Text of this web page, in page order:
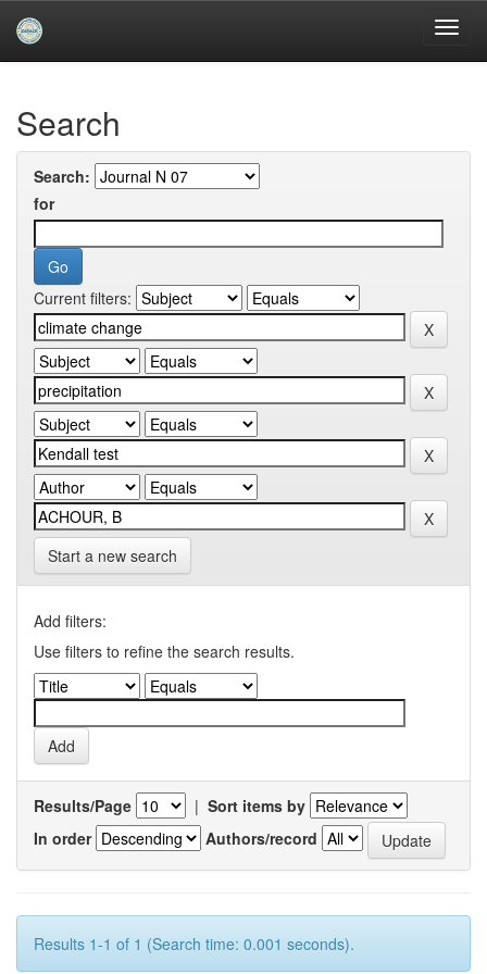
navigationUniversity of Biskra Repository
Search
Search:
for
Current filters:
Start a new search
Add filters:
Use filters to refine the search results.
Results/Page | Sort items by
In order
Authors/record
Results 1-1 of 1 (Search time: 0.001 seconds).